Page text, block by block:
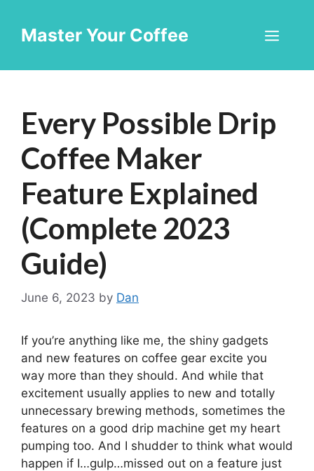
contentMaster Your Coffee Menu
Every Possible Drip
Coffee Maker
Feature Explained
(Complete 2023
Guide)
June 6, 2023 by Dan
If you’re anything like me, the shiny gadgets
and new features on coffee gear excite you
way more than they should. And while that
excitement usually applies to new and totally
unnecessary brewing methods, sometimes the
features on a good drip machine get my heart
pumping too. And I shudder to think what would
happen if I…gulp…missed out on a feature just